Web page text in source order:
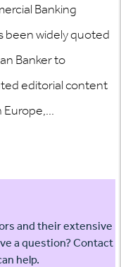
Banking
been widely quoted
Banker to
editorial content
and their extensive
a question? Contact
help.